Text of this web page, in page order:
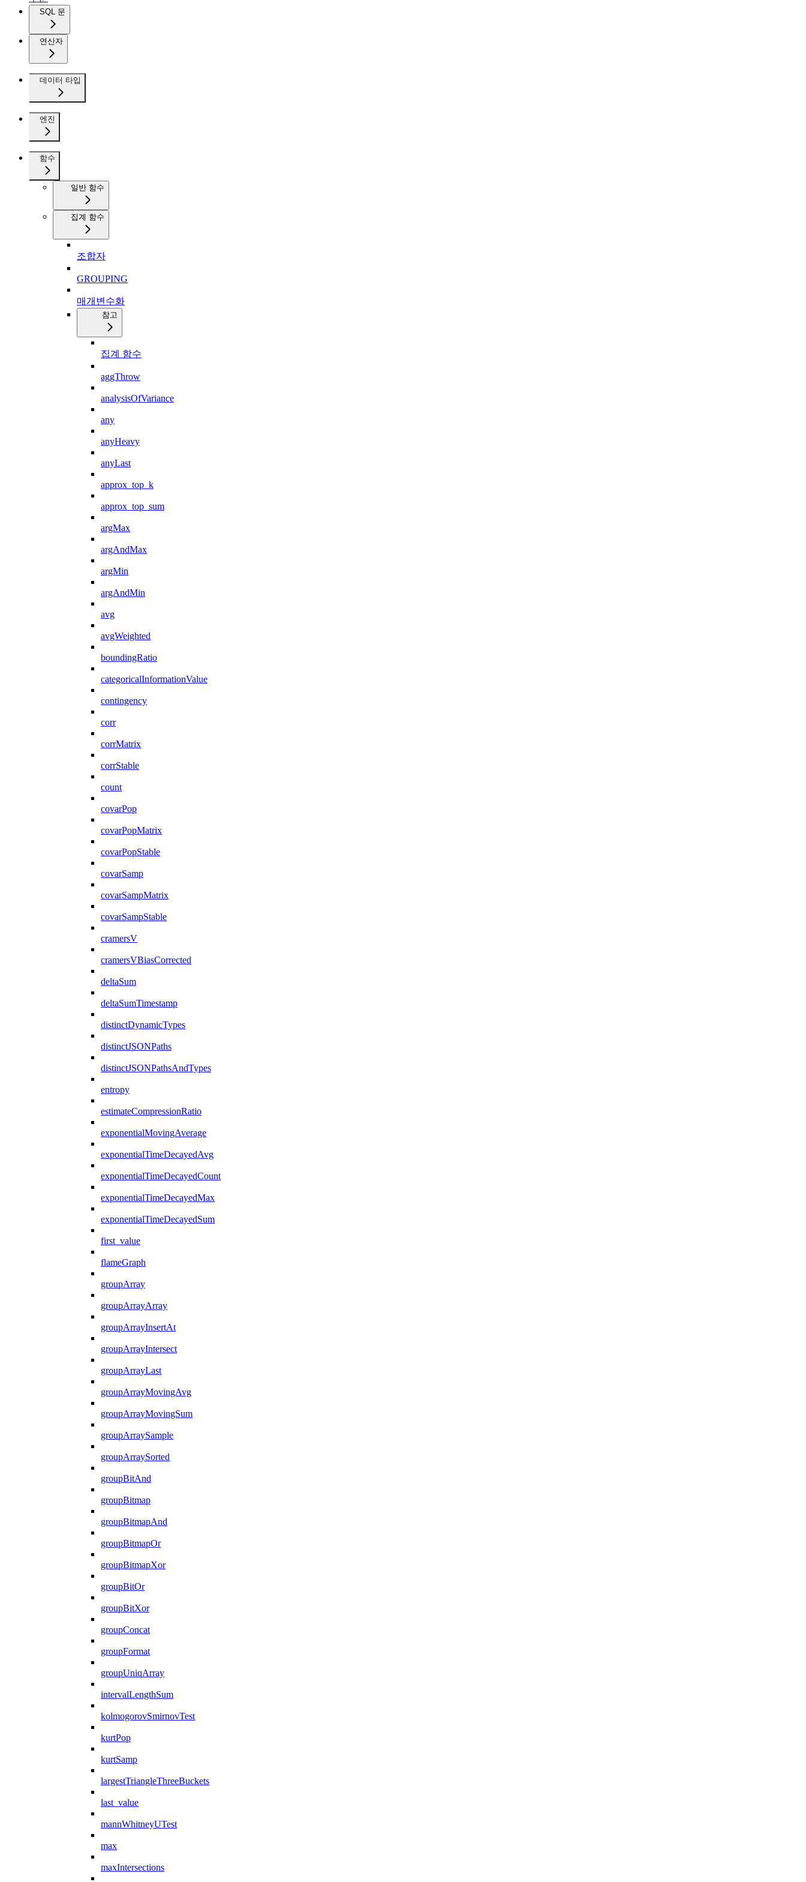
SQL 문
연산자
데이터 타입
엔진
함수
일반 함수
집계 함수
조합자
GROUPING
매개변수화
참고
집계 함수
aggThrow
analysisOfVariance
any
anyHeavy
anyLast
approx_top_k
approx_top_sum
argMax
argAndMax
argMin
argAndMin
avg
avgWeighted
boundingRatio
categoricalInformationValue
contingency
corr
corrMatrix
corrStable
count
covarPop
covarPopMatrix
covarPopStable
covarSamp
covarSampMatrix
covarSampStable
cramersV
cramersVBiasCorrected
deltaSum
deltaSumTimestamp
distinctDynamicTypes
distinctJSONPaths
distinctJSONPathsAndTypes
entropy
estimateCompressionRatio
exponentialMovingAverage
exponentialTimeDecayedAvg
exponentialTimeDecayedCount
exponentialTimeDecayedMax
exponentialTimeDecayedSum
first_value
flameGraph
groupArray
groupArrayArray
groupArrayInsertAt
groupArrayIntersect
groupArrayLast
groupArrayMovingAvg
groupArrayMovingSum
groupArraySample
groupArraySorted
groupBitAnd
groupBitmap
groupBitmapAnd
groupBitmapOr
groupBitmapXor
groupBitOr
groupBitXor
groupConcat
groupFormat
groupUniqArray
intervalLengthSum
kolmogorovSmirnovTest
kurtPop
kurtSamp
largestTriangleThreeBuckets
last_value
mannWhitneyUTest
max
maxIntersections